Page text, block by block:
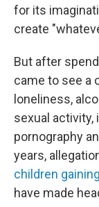
for its
create
But after
came to see a
loneliness,
sexual activity,
pornography
years,
children
have made